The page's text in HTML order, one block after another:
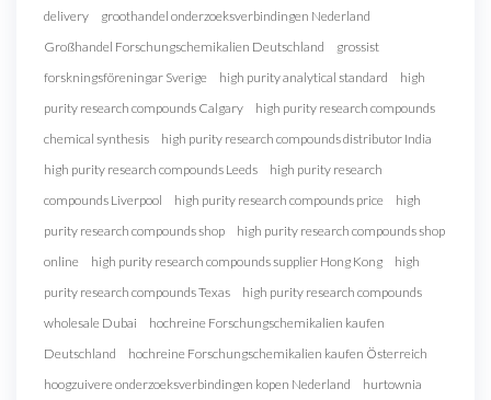
delivery
groothandel onderzoeksverbindingen Nederland
Großhandel Forschungschemikalien Deutschland
grossist
forskningsföreningar Sverige
high purity analytical standard
high
purity research compounds Calgary
high purity research compounds
chemical synthesis
high purity research compounds distributor India
high purity research compounds Leeds
high purity research
compounds Liverpool
high purity research compounds price
high
purity research compounds shop
high purity research compounds shop
online
high purity research compounds supplier Hong Kong
high
purity research compounds Texas
high purity research compounds
wholesale Dubai
hochreine Forschungschemikalien kaufen
Deutschland
hochreine Forschungschemikalien kaufen Österreich
hoogzuivere onderzoeksverbindingen kopen Nederland
hurtownia